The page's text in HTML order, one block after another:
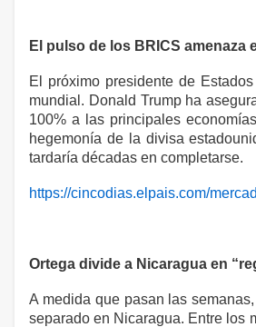
El pulso de los BRICS
El próximo presidente de
mundial. Donald Trump ha
100% a las principales
hegemonía de la divisa
tardaría décadas en completarse.
https://cincodias.elpais.com/
Ortega divide a Nicaragua en
A medida que pasan las
separado en Nicaragua. Entre los